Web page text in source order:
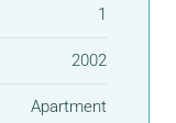
1
2002
Apartment